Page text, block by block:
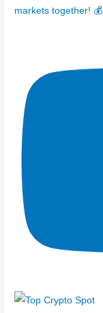
markets together! 💰